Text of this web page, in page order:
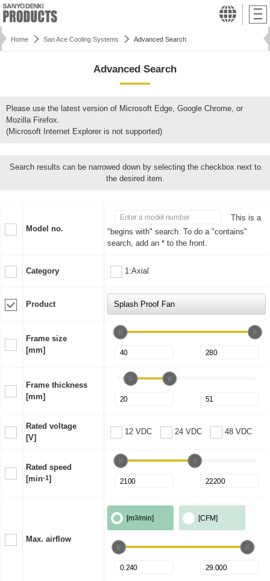
Home San Ace Cooling Systems Advanced Search
Advanced Search
Please use the latest version of Microsoft Edge, Google Chrome, or
Mozilla Firefox.
(Microsoft Internet Explorer is not supported)
Search results can be narrowed down by selecting the checkbox next to
the desired item.
Model no.
This is a
"begins with" search. To do a "contains"
search, add an * to the front.
Category 1:Axial
Product
Frame size
[mm]
Frame thickness
[mm]
Rated voltage
[V]
12 VDC 24 VDC 48 VDC
Rated speed
[min-1]
Max. airflow
[m3/min] [CFM]